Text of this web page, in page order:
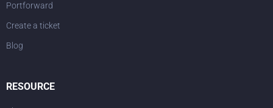
Portforward
Create a ticket
Blog
RESOURCE